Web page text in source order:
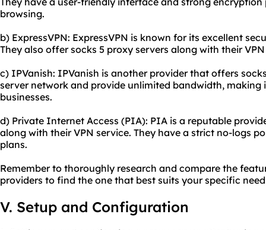
browsing.
b) ExpressVPN: ExpressVPN is known for its excellent
They also offer socks 5 proxy servers along with their
c) IPVanish: IPVanish is another provider that offers
server network and provide unlimited bandwidth,
businesses.
d) Private Internet Access (PIA): PIA is a reputable
along with their VPN service. They have a strict no-logs
plans.
Remember to thoroughly research and compare the
providers to find the one that best suits your specific
V. Setup and Configuration